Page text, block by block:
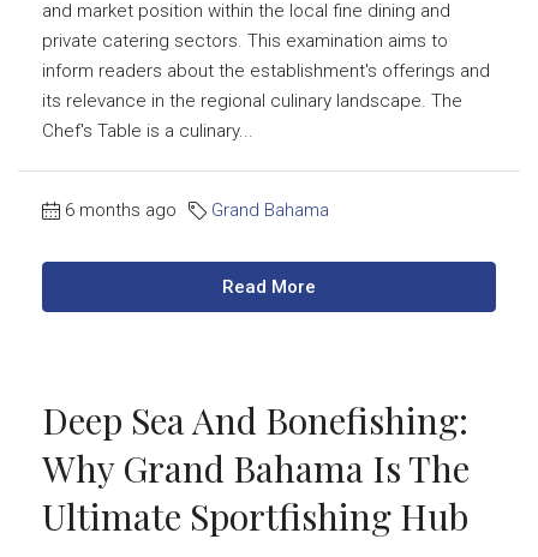
and market position within the local fine dining and
private catering sectors. This examination aims to
inform readers about the establishment's offerings and
its relevance in the regional culinary landscape. The
Chef's Table is a culinary...
6 months ago Grand Bahama
Read More
Deep Sea And Bonefishing:
Why Grand Bahama Is The
Ultimate Sportfishing Hub